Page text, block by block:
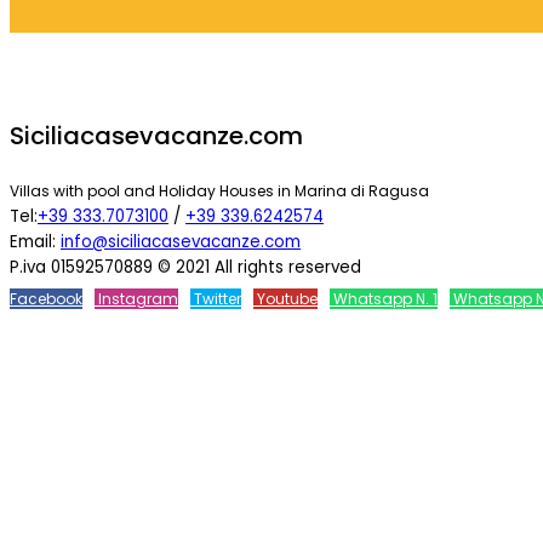
Siciliacasevacanze.com
Villas with pool and Holiday Houses in Marina di Ragusa
Tel:+39 333.7073100 / +39 339.6242574
Email: info@siciliacasevacanze.com
P.iva 01592570889 © 2021 All rights reserved
Facebook Instagram Twitter Youtube Whatsapp N. 1 Whatsapp